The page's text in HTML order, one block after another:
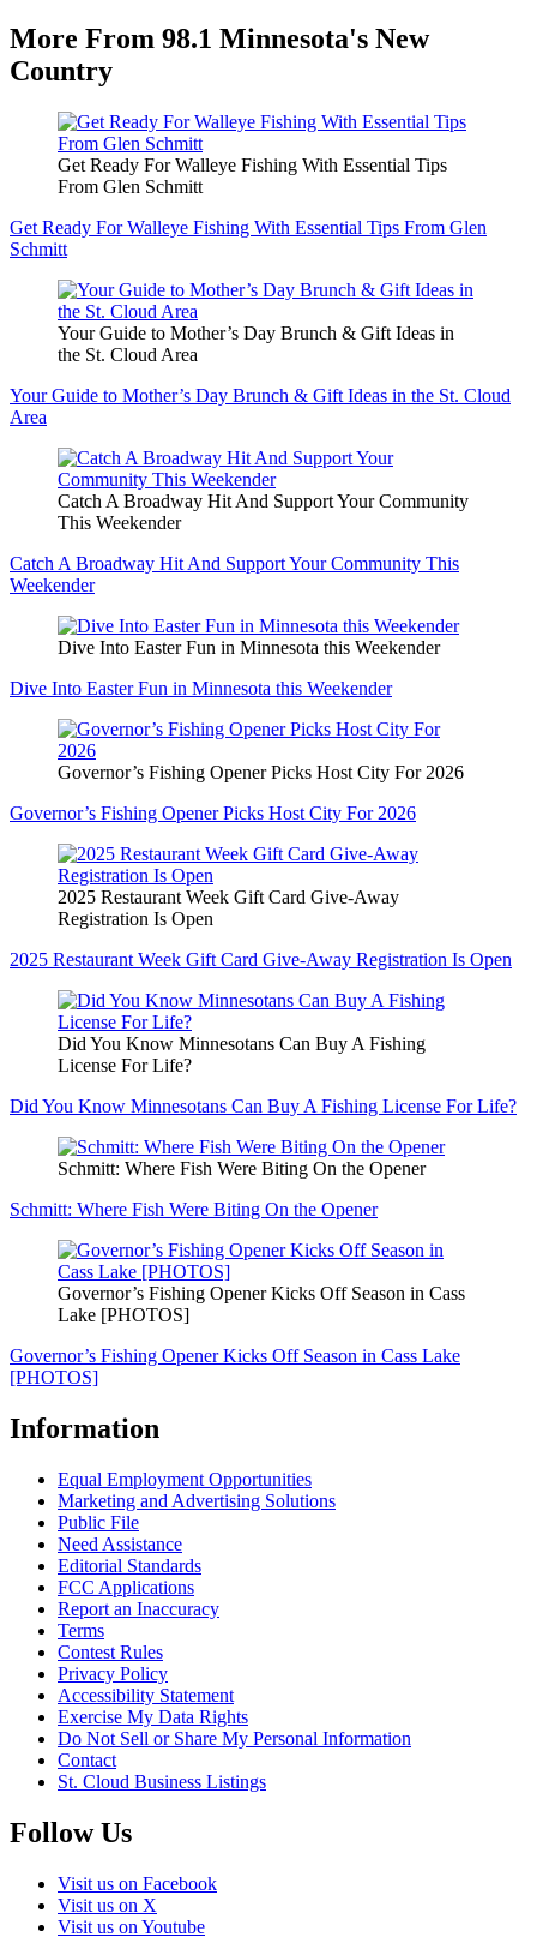
More From 98.1 Minnesota's New
Country
Get Ready For Walleye Fishing With Essential Tips
From Glen Schmitt
Get Ready For Walleye Fishing With Essential Tips From Glen
Schmitt
Your Guide to Mother’s Day Brunch & Gift Ideas in
the St. Cloud Area
Your Guide to Mother’s Day Brunch & Gift Ideas in the St. Cloud
Area
Catch A Broadway Hit And Support Your Community
This Weekender
Catch A Broadway Hit And Support Your Community This
Weekender
Dive Into Easter Fun in Minnesota this Weekender
Dive Into Easter Fun in Minnesota this Weekender
Governor’s Fishing Opener Picks Host City For 2026
Governor’s Fishing Opener Picks Host City For 2026
2025 Restaurant Week Gift Card Give-Away
Registration Is Open
2025 Restaurant Week Gift Card Give-Away Registration Is Open
Did You Know Minnesotans Can Buy A Fishing
License For Life?
Did You Know Minnesotans Can Buy A Fishing License For Life?
Schmitt: Where Fish Were Biting On the Opener
Schmitt: Where Fish Were Biting On the Opener
Governor’s Fishing Opener Kicks Off Season in Cass
Lake [PHOTOS]
Governor’s Fishing Opener Kicks Off Season in Cass Lake
[PHOTOS]
Information
Equal Employment Opportunities
Marketing and Advertising Solutions
Public File
Need Assistance
Editorial Standards
FCC Applications
Report an Inaccuracy
Terms
Contest Rules
Privacy Policy
Accessibility Statement
Exercise My Data Rights
Do Not Sell or Share My Personal Information
Contact
St. Cloud Business Listings
Follow Us
Visit us on Facebook
Visit us on X
Visit us on Youtube